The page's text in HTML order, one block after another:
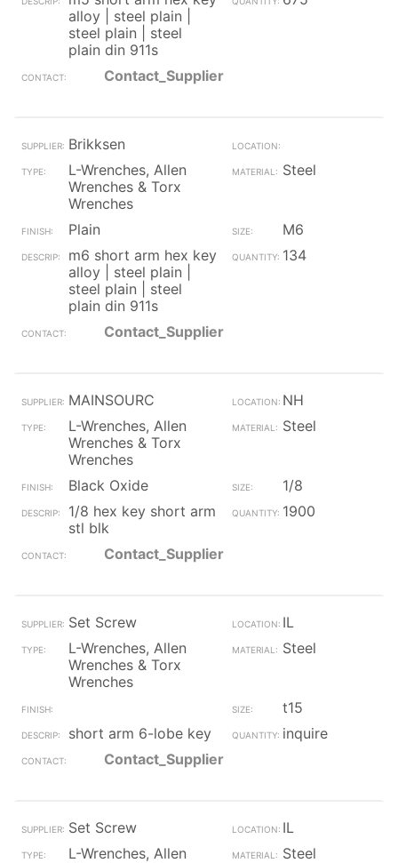
alloy | steel plain |
steel plain | steel
plain din 911s
Contact_Supplier
Brikksen
L-Wrenches, Allen
Wrenches & Torx
Wrenches
Steel
Plain
M6
m6 short arm hex key
alloy | steel plain |
steel plain | steel
plain din 911s
134
Contact_Supplier
MAINSOURC
NH
L-Wrenches, Allen
Wrenches & Torx
Wrenches
Steel
Black Oxide
1/8
1/8 hex key short arm
stl blk
1900
Contact_Supplier
Set Screw
IL
L-Wrenches, Allen
Wrenches & Torx
Wrenches
Steel
t15
short arm 6-lobe key
inquire
Contact_Supplier
Set Screw
IL
L-Wrenches, Allen
Steel